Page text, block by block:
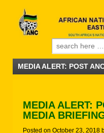
Search for:
MEDIA ALERT: POST
MEDIA ALERT:
MEDIA
Posted on October 23, 2018